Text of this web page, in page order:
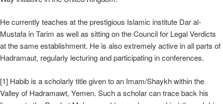
He currently teaches at the prestigious Islamic institute Dar al-
Mustafa in Tarim as well as sitting on the Council for Legal Verdicts
at the same establishment. He is also extremely active in all parts of
Hadramaut, regularly lecturing and participating in conferences.
[1] Habib is a scholarly title given to an Imam/Shaykh within the
Valley of Hadramawt, Yemen. Such a scholar can trace back his